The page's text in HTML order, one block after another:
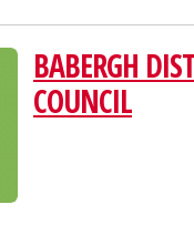
BABERGH
COUNCIL